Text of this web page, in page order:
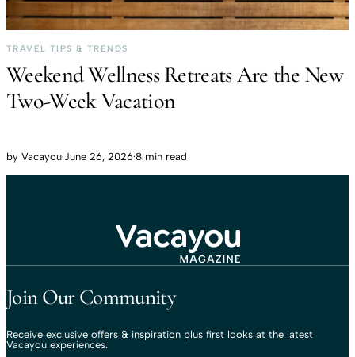
TRAVEL TIPS & TRENDS
Weekend Wellness Retreats Are the New
Two-Week Vacation
by Vacayou·June 26, 2026·8 min read
Join Our Community
Receive exclusive offers & inspiration plus first looks at the latest
Vacayou experiences.